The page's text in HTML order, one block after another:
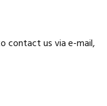
contact us via e-mail,